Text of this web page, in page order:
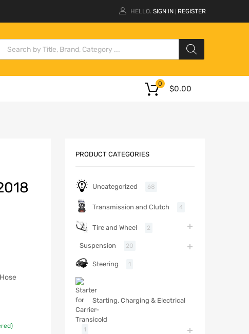
HELLO. SIGN IN REGISTER
$0.00
0
PRODUCT CATEGORIES
Uncategorized 68
Transmission and Clutch 4
Tire and Wheel 2
Suspension 20
Steering 1
Starting, Charging & Electrical
1